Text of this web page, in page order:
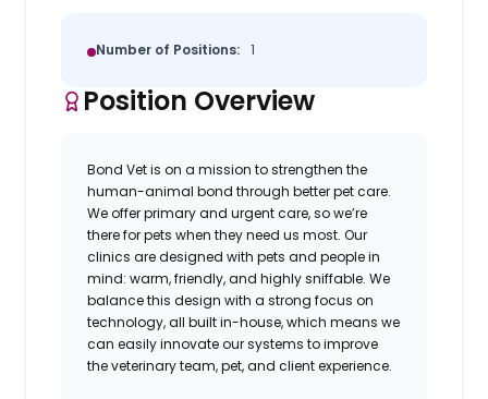
Number of Positions: 1
Position Overview
Bond Vet is on a mission to strengthen the
human-animal bond through better pet care.
We offer primary and urgent care, so we’re
there for pets when they need us most. Our
clinics are designed with pets and people in
mind: warm, friendly, and highly sniffable. We
balance this design with a strong focus on
technology, all built in-house, which means we
can easily innovate our systems to improve
the veterinary team, pet, and client experience.